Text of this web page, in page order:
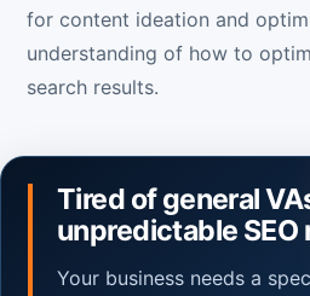
for content ideation and
understanding of how to
search results.
Tired of general
unpredictable SEO
Your business needs a